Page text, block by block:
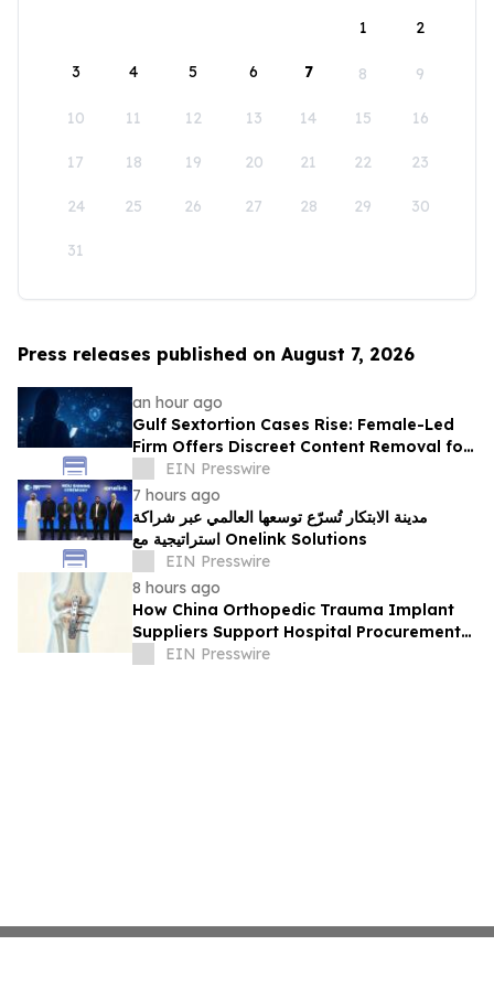
1
2
3 4 5 6 7 8 9
10 11 12 13 14 15 16
17 18 19 20 21 22 23
24 25 26 27 28 29 30
31
Press releases published on August 7, 2026
an hour ago
Gulf Sextortion Cases Rise: Female-Led
Firm Offers Discreet Content Removal for
UAE, Dubai and Saudi Arabia
EIN Presswire
7 hours ago
مدينة الابتكار تُسرّع توسعها العالمي عبر شراكة
استراتيجية مع Onelink Solutions
EIN Presswire
8 hours ago
How China Orthopedic Trauma Implant
Suppliers Support Hospital Procurement
in the Middle East Market
EIN Presswire